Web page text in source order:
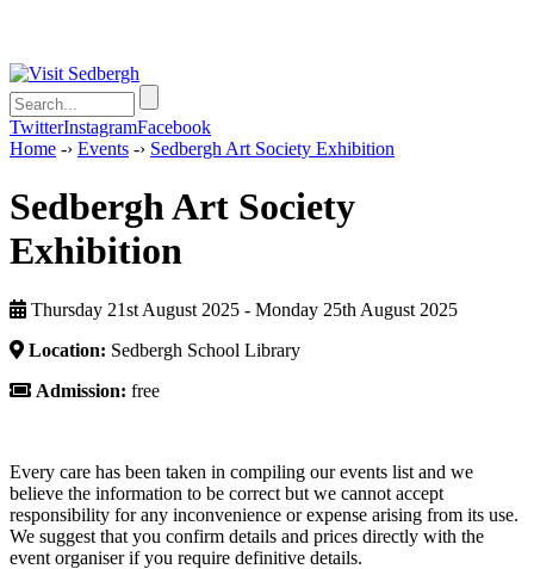
TwitterInstagramFacebook
Home -› Events -› Sedbergh Art Society Exhibition
Sedbergh Art Society
Exhibition
Thursday 21st August 2025 - Monday 25th August 2025
Location: Sedbergh School Library
Admission: free
Every care has been taken in compiling our events list and we
believe the information to be correct but we cannot accept
responsibility for any inconvenience or expense arising from its use.
We suggest that you confirm details and prices directly with the
event organiser if you require definitive details.